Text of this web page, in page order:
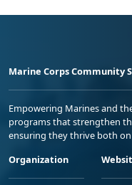
Marine Corps Community
Empowering Marines and
programs that strengthen
ensuring they thrive both
Organization